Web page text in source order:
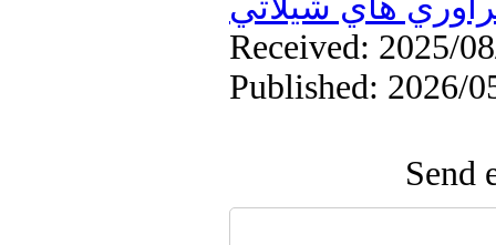
Received: 2025/
Published: 2026/
Send